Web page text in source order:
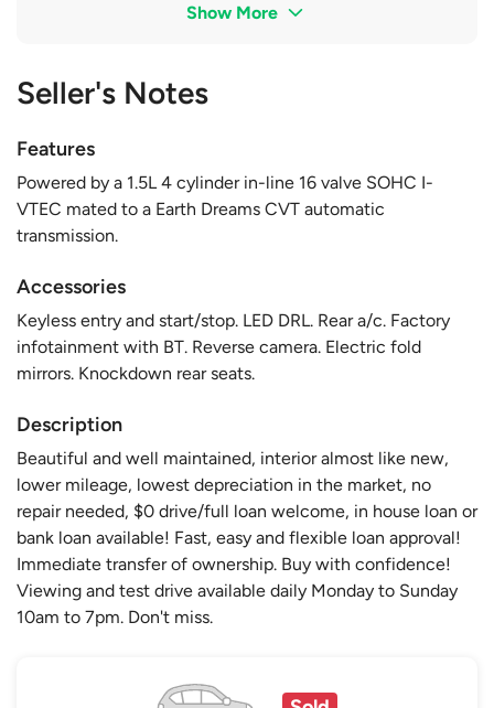
Show More
Seller's Notes
Features
Powered by a 1.5L 4 cylinder in-line 16 valve SOHC I-
VTEC mated to a Earth Dreams CVT automatic
transmission.
Accessories
Keyless entry and start/stop. LED DRL. Rear a/c. Factory
infotainment with BT. Reverse camera. Electric fold
mirrors. Knockdown rear seats.
Description
Beautiful and well maintained, interior almost like new,
lower mileage, lowest depreciation in the market, no
repair needed, $0 drive/full loan welcome, in house loan or
bank loan available! Fast, easy and flexible loan approval!
Immediate transfer of ownership. Buy with confidence!
Viewing and test drive available daily Monday to Sunday
10am to 7pm. Don't miss.